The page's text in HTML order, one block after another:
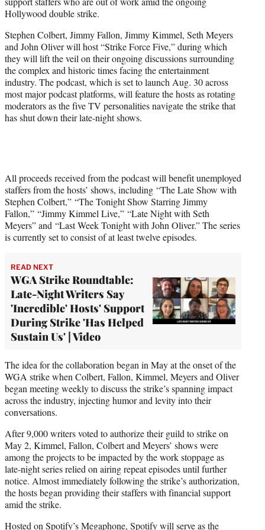
e
r
Hollywood double strike.
Stephen Colbert, Jimmy Fallon, Jimmy Kimmel, Seth Meyers
and John Oliver will host “Strike Force Five,” during which
they will lift the veil on their ongoing discussions surrounding
the complex and historic times facing the entertainment
industry. The podcast, which is set to launch Aug. 30 across
most major podcast platforms, will feature the hosts as rotating
moderators as the five TV personalities navigate the strike that
has shut down their late-night shows.
All proceeds received from the podcast will benefit unemployed
staffers from the hosts’ shows, including “The Late Show with
Stephen Colbert,” “The Tonight Show Starring Jimmy
Fallon,” “Jimmy Kimmel Live,” “Late Night with Seth
Meyers” and “Last Week Tonight with John Oliver.” The series
is currently set to consist of at least twelve episodes.
READ NEXT
WGA Strike Roundtable:
Late-Night Writers Say
'Incredible' Hosts' Support
During Strike 'Has Helped
Sustain Us' | Video
The idea for the collaboration began in May at the onset of the
WGA strike when Colbert, Fallon, Kimmel, Meyers and Oliver
began meeting weekly to discuss the strike’s spanning impact
across the industry, injecting humor and levity into their
conversations.
After 9,000 writers voted to authorize their guild to strike on
May 2, Kimmel, Fallon, Colbert and Meyers’ shows were
among the projects to be impacted by the work stoppage as
late-night series relied on airing repeat episodes until further
notice. Almost immediately following the strike’s authorization,
the hosts began providing their staffers with financial support
amid the strike.
Hosted on Spotify’s Megaphone, Spotify will serve as the